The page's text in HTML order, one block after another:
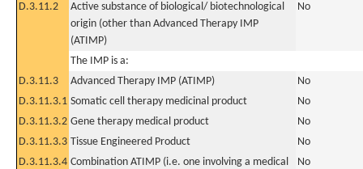
D.3.11.2
Active substance of biological/ biotechnological
origin (other than Advanced Therapy IMP
(ATIMP)
No
The IMP is a:
D.3.11.3
Advanced Therapy IMP (ATIMP)
No
D.3.11.3.1 Somatic cell therapy medicinal product
No
D.3.11.3.2 Gene therapy medical product
No
D.3.11.3.3 Tissue Engineered Product
No
D.3.11.3.4 Combination ATIMP (i.e. one involving a medical
No